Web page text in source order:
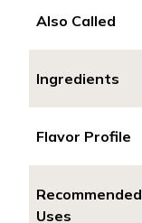
Also Called
Ingredients
Flavor Profile
Recommended
Uses